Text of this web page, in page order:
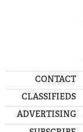
CONTACT
CLASSIFIEDS
ADVERTISING